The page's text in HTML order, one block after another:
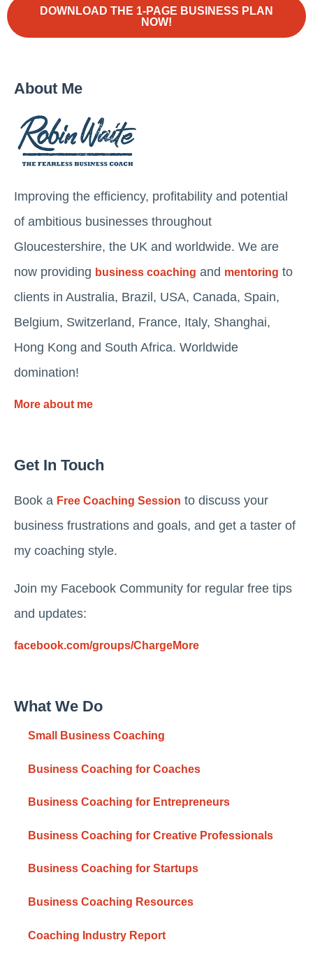
DOWNLOAD THE 1-PAGE BUSINESS PLAN
NOW!
About Me
Improving the efficiency, profitability and potential
of ambitious businesses throughout
Gloucestershire, the UK and worldwide. We are
now providing business coaching and mentoring to
clients in Australia, Brazil, USA, Canada, Spain,
Belgium, Switzerland, France, Italy, Shanghai,
Hong Kong and South Africa. Worldwide
domination!
More about me
Get In Touch
Book a Free Coaching Session to discuss your
business frustrations and goals, and get a taster of
my coaching style.
Join my Facebook Community for regular free tips
and updates:
facebook.com/groups/ChargeMore
What We Do
Small Business Coaching
Business Coaching for Coaches
Business Coaching for Entrepreneurs
Business Coaching for Creative Professionals
Business Coaching for Startups
Business Coaching Resources
Coaching Industry Report